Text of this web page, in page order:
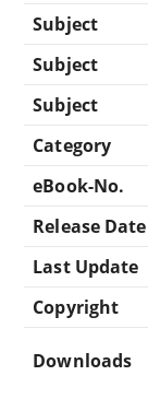
Subject
Subject
Subject
Category
eBook-No.
Release Date
Last Update
Copyright
Downloads